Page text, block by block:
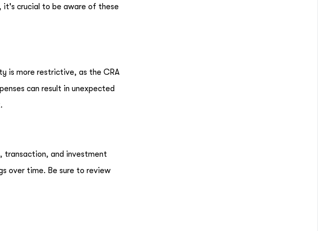
it's crucial to be aware of these
is more restrictive, as the CRA
can result in unexpected
transaction, and investment
over time. Be sure to review